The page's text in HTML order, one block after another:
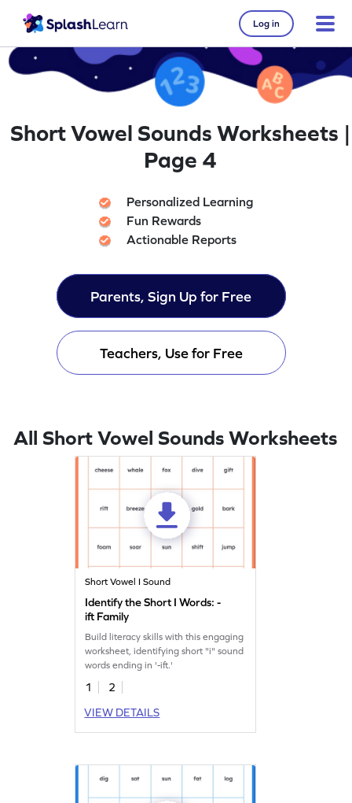
Log in
Short Vowel Sounds Worksheets |
Page 4
Personalized Learning
Fun Rewards
Actionable Reports
Parents, Sign Up for Free
Teachers, Use for Free
All Short Vowel Sounds Worksheets
Short Vowel I Sound
Identify the Short I Words: -
ift Family
Build literacy skills with this engaging
worksheet, identifying short "i" sound
words ending in '-ift.'
1
2
VIEW DETAILS